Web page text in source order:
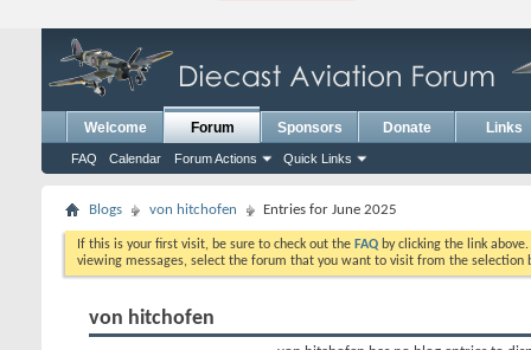
Welcome Forum
FAQ Calendar Forum Actions Quick Links
Sponsors Donate Links
Blogs von hitchofen Entries for June 2025
If this is your first visit, be sure to check out the FAQ by clicking the link
viewing messages, select the forum that you want to visit from the selection
von hitchofen